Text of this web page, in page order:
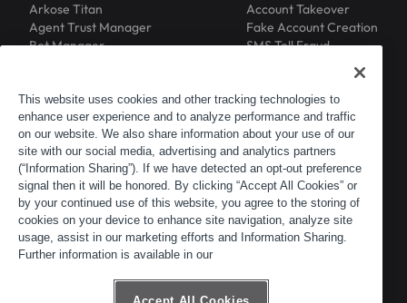
Arkose Titan
Agent Trust Manager
Bot Manager
Phishing Protection
Scraping Protection
Account Takeover
Fake Account Creation
SMS Toll Fraud
RESOURCES
Blog
Resource Library
Newsroom
Events
ACTIR
COMPANY
About
Leadership
Careers
Customers
Partners
Contact
This website uses cookies and other tracking technologies to
enhance user experience and to analyze performance and traffic
on our website. We also share information about your use of our
site with our social media, advertising and analytics partners
(“Information Sharing”). If we have detected an opt-out preference
signal then it will be honored. By clicking “Accept All Cookies” or
by your continued use of this website, you agree to the storing of
cookies on your device to enhance site navigation, analyze site
usage, assist in our marketing efforts and Information Sharing.
Further information is available in our